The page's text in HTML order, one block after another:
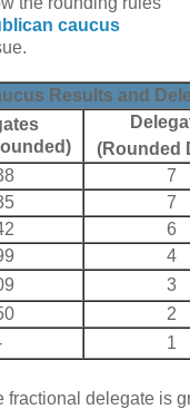
caucus
Results and
(Rounded
7
7
6
4
3
2
1
fractional delegate is